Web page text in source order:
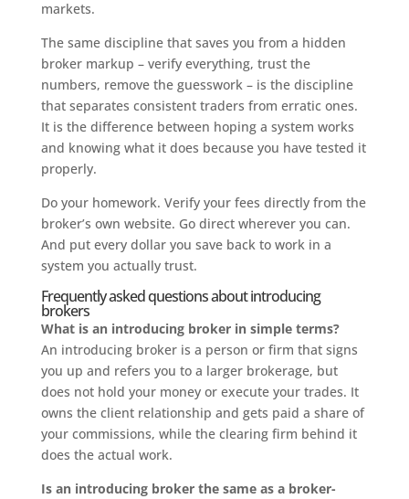
markets.
The same discipline that saves you from a hidden
broker markup – verify everything, trust the
numbers, remove the guesswork – is the discipline
that separates consistent traders from erratic ones.
It is the difference between hoping a system works
and knowing what it does because you have tested it
properly.
Do your homework. Verify your fees directly from the
broker’s own website. Go direct wherever you can.
And put every dollar you save back to work in a
system you actually trust.
Frequently asked questions about introducing
brokers
What is an introducing broker in simple terms?
An introducing broker is a person or firm that signs
you up and refers you to a larger brokerage, but
does not hold your money or execute your trades. It
owns the client relationship and gets paid a share of
your commissions, while the clearing firm behind it
does the actual work.
Is an introducing broker the same as a broker-